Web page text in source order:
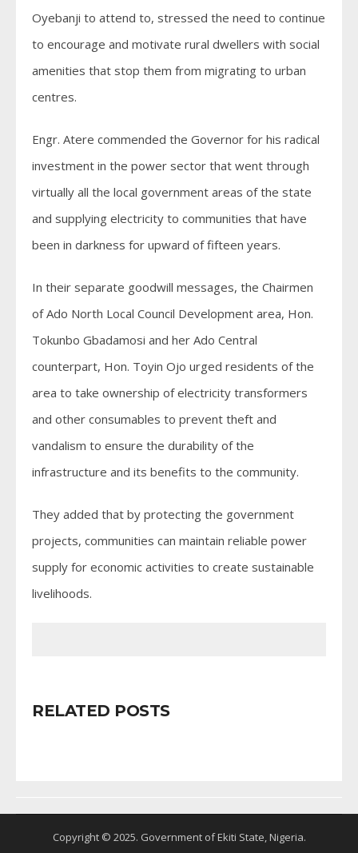
Oyebanji to attend to, stressed the need to continue
to encourage and motivate rural dwellers with social
amenities that stop them from migrating to urban
centres.
Engr. Atere commended the Governor for his radical
investment in the power sector that went through
virtually all the local government areas of the state
and supplying electricity to communities that have
been in darkness for upward of fifteen years.
In their separate goodwill messages, the Chairmen
of Ado North Local Council Development area, Hon.
Tokunbo Gbadamosi and her Ado Central
counterpart, Hon. Toyin Ojo urged residents of the
area to take ownership of electricity transformers
and other consumables to prevent theft and
vandalism to ensure the durability of the
infrastructure and its benefits to the community.
They added that by protecting the government
projects, communities can maintain reliable power
supply for economic activities to create sustainable
livelihoods.
RELATED POSTS
Copyright © 2025. Government of Ekiti State, Nigeria.